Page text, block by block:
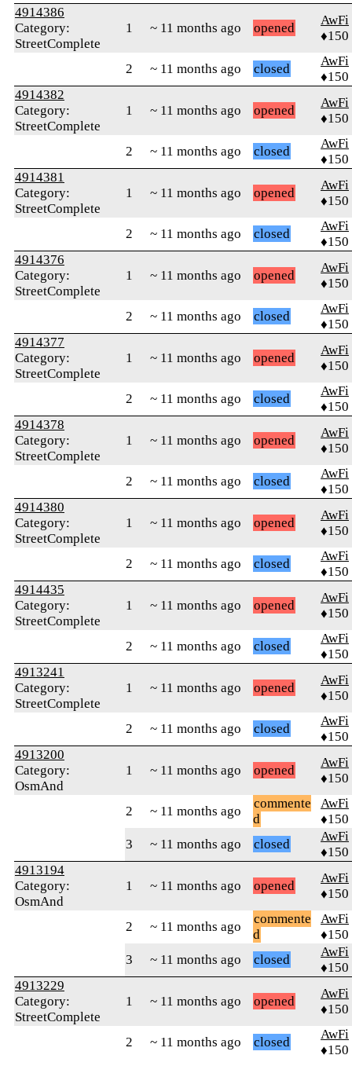
4914386
Category:
StreetComplete
1 ~ 11 months ago opened
AwFi
♦150
2 ~ 11 months ago closed
AwFi
♦150
4914382
Category:
StreetComplete
1 ~ 11 months ago opened
AwFi
♦150
2 ~ 11 months ago closed
AwFi
♦150
4914381
Category:
StreetComplete
1 ~ 11 months ago opened
AwFi
♦150
2 ~ 11 months ago closed
AwFi
♦150
4914376
Category:
StreetComplete
1 ~ 11 months ago opened
AwFi
♦150
2 ~ 11 months ago closed
AwFi
♦150
4914377
Category:
StreetComplete
1 ~ 11 months ago opened
AwFi
♦150
2 ~ 11 months ago closed
AwFi
♦150
4914378
Category:
StreetComplete
1 ~ 11 months ago opened
AwFi
♦150
2 ~ 11 months ago closed
AwFi
♦150
4914380
Category:
StreetComplete
1 ~ 11 months ago opened
AwFi
♦150
2 ~ 11 months ago closed
AwFi
♦150
4914435
Category:
StreetComplete
1 ~ 11 months ago opened
AwFi
♦150
2 ~ 11 months ago closed
AwFi
♦150
4913241
Category:
StreetComplete
1 ~ 11 months ago opened
AwFi
♦150
2 ~ 11 months ago closed
AwFi
♦150
4913200
Category:
OsmAnd
1 ~ 11 months ago opened
AwFi
♦150
2 ~ 11 months ago
commente
d
AwFi
♦150
3
~ 11 months ago closed
AwFi
♦150
4913194
Category:
OsmAnd
1 ~ 11 months ago opened
AwFi
♦150
2 ~ 11 months ago
commente
d
AwFi
♦150
3
~ 11 months ago closed
AwFi
♦150
4913229
Category:
StreetComplete
1 ~ 11 months ago opened
AwFi
♦150
2 ~ 11 months ago closed
AwFi
♦150